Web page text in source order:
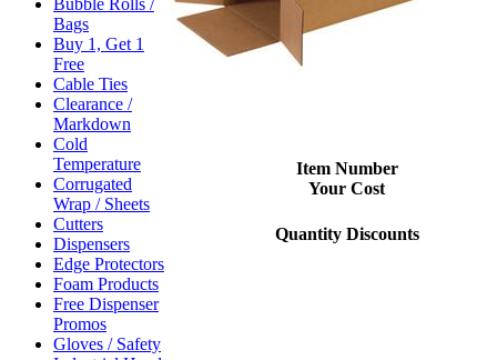
Bubble Rolls /
Bags
Buy 1, Get 1
Free
Cable Ties
Clearance /
Markdown
Cold
Temperature
Corrugated
Wrap / Sheets
Cutters
Dispensers
Edge Protectors
Foam Products
Free Dispenser
Promos
Gloves / Safety
Item Number
Your Cost
Quantity Discounts